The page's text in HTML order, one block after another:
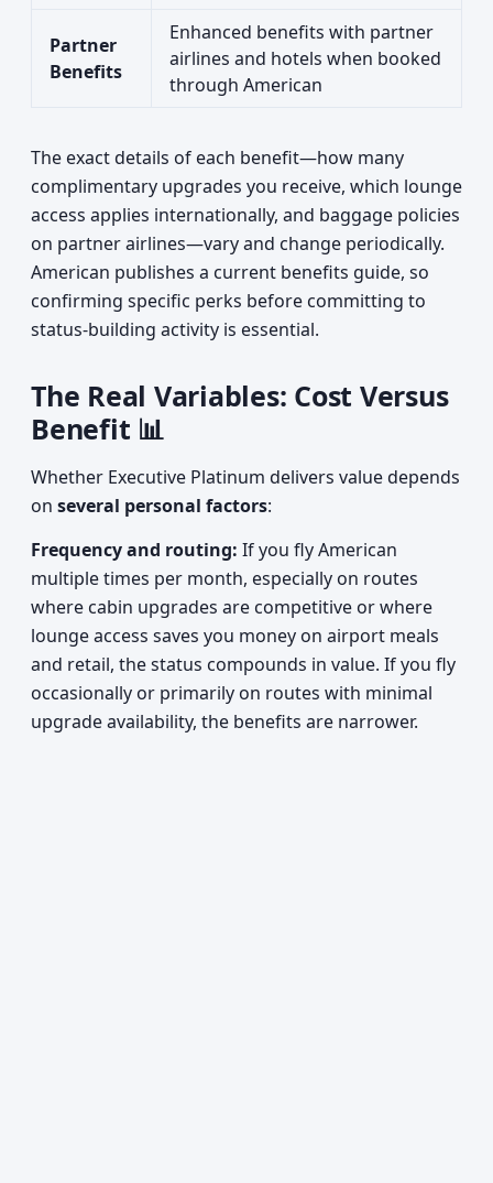
Partner
Benefits
Enhanced benefits with partner
airlines and hotels when booked
through American
The exact details of each benefit—how many
complimentary upgrades you receive, which lounge
access applies internationally, and baggage policies
on partner airlines—vary and change periodically.
American publishes a current benefits guide, so
confirming specific perks before committing to
status-building activity is essential.
The Real Variables: Cost Versus
Benefit 📊
Whether Executive Platinum delivers value depends
on several personal factors:
Frequency and routing: If you fly American
multiple times per month, especially on routes
where cabin upgrades are competitive or where
lounge access saves you money on airport meals
and retail, the status compounds in value. If you fly
occasionally or primarily on routes with minimal
upgrade availability, the benefits are narrower.